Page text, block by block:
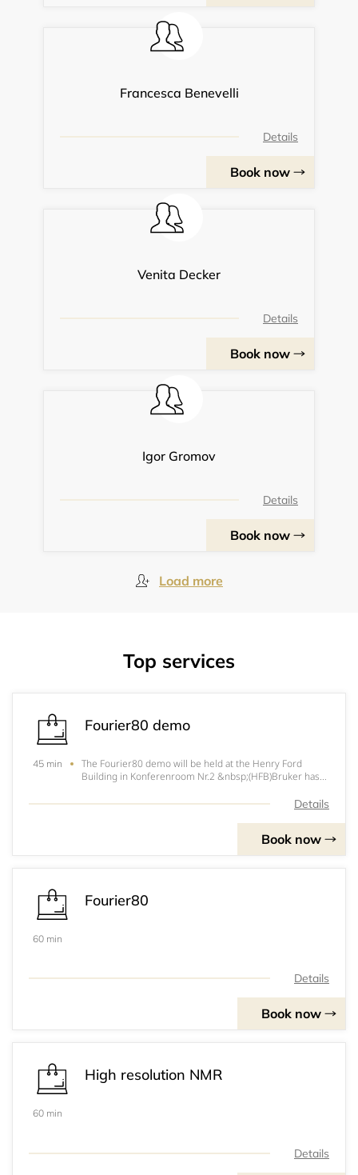
Francesca Benevelli
Details
Book now
Venita Decker
Details
Book now
Igor Gromov
Details
Book now
Load more
Top services
Fourier80 demo
45 min
The Fourier80 demo will be held at the Henry Ford
Building in Konferenroom Nr.2 &nbsp;(HFB)Bruker has
compact, cost-efficient and straightforward form: theDetails
Book now
Fourier80
60 min
Details
Book now
High resolution NMR
60 min
Details